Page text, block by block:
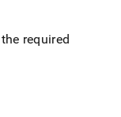
required